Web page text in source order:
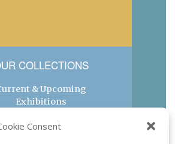
Consent
COLLECTIONS
& Upcoming
Exhibitions
Arrondissement